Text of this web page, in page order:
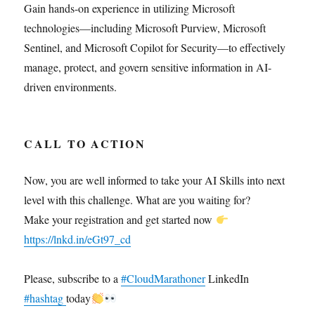
Gain hands-on experience in utilizing Microsoft
technologies—including Microsoft Purview, Microsoft
Sentinel, and Microsoft Copilot for Security—to effectively
manage, protect, and govern sensitive information in AI-
driven environments.
CALL TO ACTION
Now, you are well informed to take your AI Skills into next
level with this challenge. What are you waiting for?
Make your registration and get started now
https://lnkd.in/eGt97_cd
Please, subscribe to a#CloudMarathonerLinkedIn
#hashtagtoday